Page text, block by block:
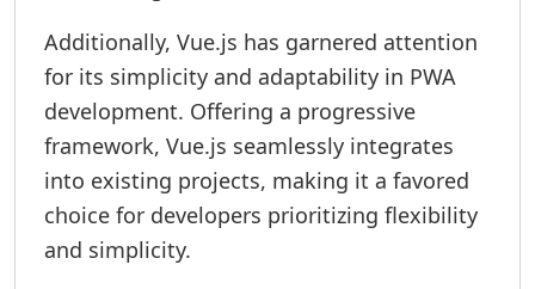
Additionally, Vue.js has garnered attention
for its simplicity and adaptability in PWA
development. Offering a progressive
framework, Vue.js seamlessly integrates
into existing projects, making it a favored
choice for developers prioritizing flexibility
and simplicity.